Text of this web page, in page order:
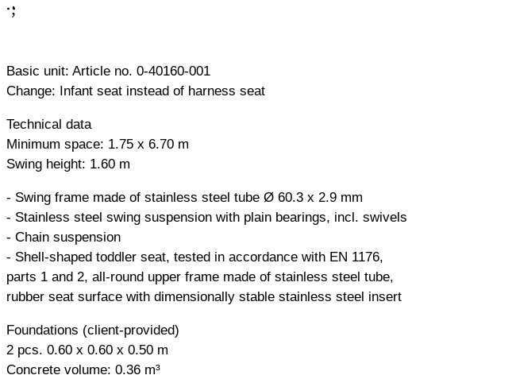
:
;
Basic unit: Article no. 0-40160-001
Change: Infant seat instead of harness seat
Technical data
Minimum space: 1.75 x 6.70 m
Swing height: 1.60 m
- Swing frame made of stainless steel tube Ø 60.3 x 2.9 mm
- Stainless steel swing suspension with plain bearings, incl. swivels
- Chain suspension
- Shell-shaped toddler seat, tested in accordance with EN 1176,
parts 1 and 2, all-round upper frame made of stainless steel tube,
rubber seat surface with dimensionally stable stainless steel insert
Foundations (client-provided)
2 pcs. 0.60 x 0.60 x 0.50 m
Concrete volume: 0.36 m³